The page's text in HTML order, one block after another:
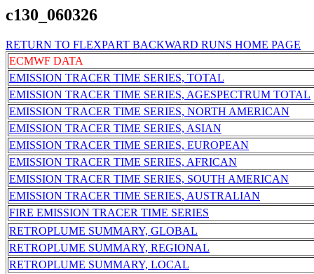
c130_060326
RETURN TO FLEXPART BACKWARD RUNS HOME PAGE
ECMWF DATA
EMISSION TRACER TIME SERIES, TOTAL
EMISSION TRACER TIME SERIES, AGESPECTRUM TOTAL
EMISSION TRACER TIME SERIES, NORTH AMERICAN
EMISSION TRACER TIME SERIES, ASIAN
EMISSION TRACER TIME SERIES, EUROPEAN
EMISSION TRACER TIME SERIES, AFRICAN
EMISSION TRACER TIME SERIES, SOUTH AMERICAN
EMISSION TRACER TIME SERIES, AUSTRALIAN
FIRE EMISSION TRACER TIME SERIES
RETROPLUME SUMMARY, GLOBAL
RETROPLUME SUMMARY, REGIONAL
RETROPLUME SUMMARY, LOCAL